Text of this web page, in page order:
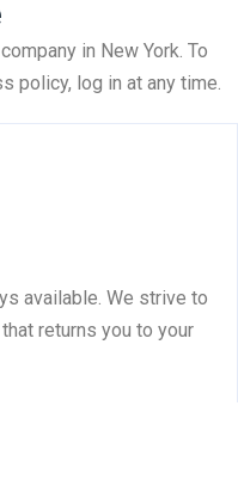
in New York. To
policy, log in at any time.
available. We strive to
returns you to your